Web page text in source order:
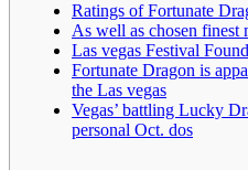
Ratings of Fortunate
As well as chosen finest
Las vegas Festival
Fortunate Dragon is
the Las vegas
Vegas’ battling Lucky
personal Oct. dos